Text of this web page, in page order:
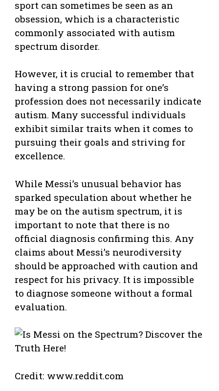
sport can sometimes be seen as an
obsession, which is a characteristic
commonly associated with autism
spectrum disorder.
However, it is crucial to remember that
having a strong passion for one’s
profession does not necessarily indicate
autism. Many successful individuals
exhibit similar traits when it comes to
pursuing their goals and striving for
excellence.
While Messi’s unusual behavior has
sparked speculation about whether he
may be on the autism spectrum, it is
important to note that there is no
official diagnosis confirming this. Any
claims about Messi’s neurodiversity
should be approached with caution and
respect for his privacy. It is impossible
to diagnose someone without a formal
evaluation.
Credit: www.reddit.com